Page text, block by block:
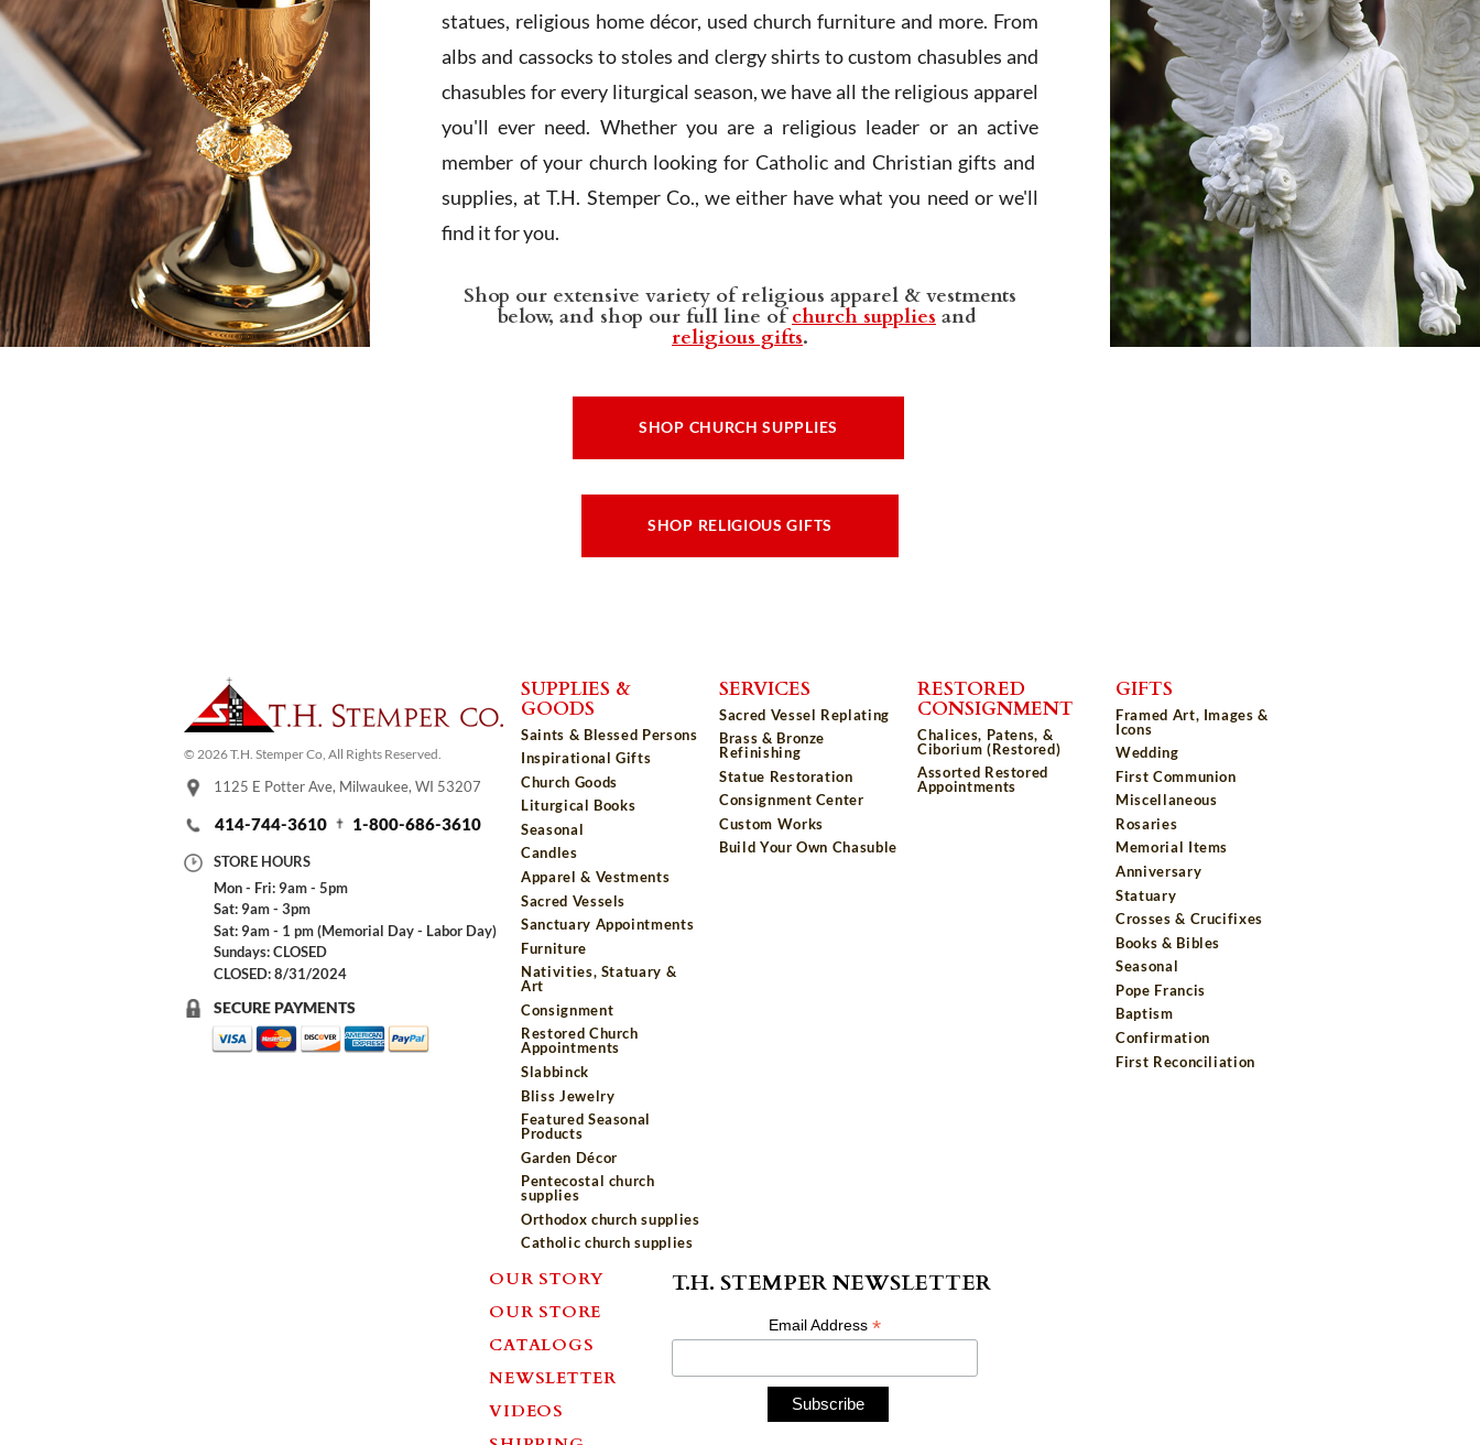
statues, religious home décor, used church furniture and more. From
albs and cassocks to stoles and clergy shirts to custom chasubles and
chasubles for every liturgical season, we have all the religious apparel
you'll ever need. Whether you are a religious leader or an active
member of your church looking for Catholic and Christian gifts and
supplies, at T.H. Stemper Co., we either have what you need or we'll
find it for you.
Shop our extensive variety of religious apparel & vestments
below, and shop our full line ofchurch supplies and
religious gifts.
SHOP CHURCH SUPPLIES
SHOP RELIGIOUS GIFTS
© 2026 T.H. Stemper Co, All Rights Reserved.
1125 E Potter Ave, Milwaukee, WI 53207
414-744-3610 1-800-686-3610
STORE HOURS
Mon - Fri: 9am - 5pm
Sat: 9am - 3pm
Sat: 9am - 1 pm (Memorial Day - Labor Day)
Sundays: CLOSED
CLOSED: 8/31/2024
SECURE PAYMENTS
SUPPLIES &
GOODS
Saints & Blessed Persons
Inspirational Gifts
Church Goods
Liturgical Books
Seasonal
Candles
Apparel & Vestments
Sacred Vessels
Sanctuary Appointments
Furniture
Nativities, Statuary &
Art
Consignment
Restored Church
Appointments
Slabbinck
Bliss Jewelry
Featured Seasonal
Products
Garden Décor
Pentecostal church
supplies
Orthodox church supplies
Catholic church supplies
SERVICES
Sacred Vessel Replating
Brass & Bronze
Refinishing
Statue Restoration
Consignment Center
Custom Works
Build Your Own Chasuble
RESTORED
CONSIGNMENT
Chalices, Patens, &
Ciborium (Restored)
Assorted Restored
Appointments
GIFTS
Framed Art, Images &
Icons
Wedding
First Communion
Miscellaneous
Rosaries
Memorial Items
Anniversary
Statuary
Crosses & Crucifixes
Books & Bibles
Seasonal
Pope Francis
Baptism
Confirmation
First Reconciliation
OUR STORY
OUR STORE
CATALOGS
NEWSLETTER
VIDEOS
T.H. STEMPER NEWSLETTER
Email Address *